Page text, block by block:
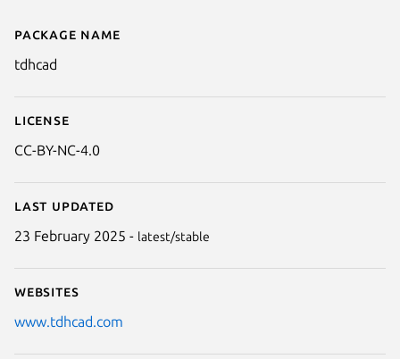
Details for TdhCad
Package name
tdhcad
License
CC-BY-NC-4.0
Last updated
23 February 2025 - latest/stable
Websites
www.tdhcad.com